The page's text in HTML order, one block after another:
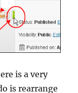
is a very
is rearrange